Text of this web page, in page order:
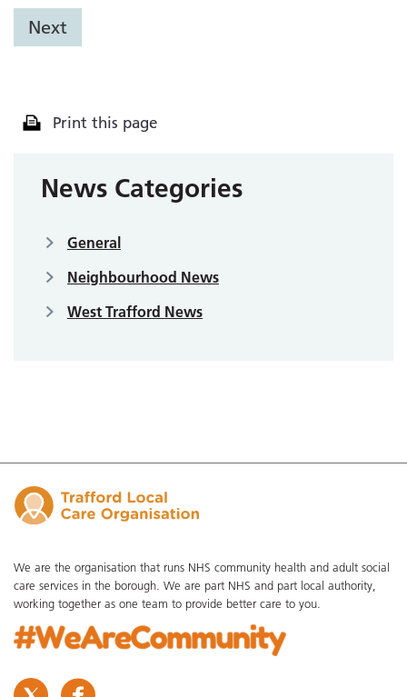
Next
Print this page
News Categories
General
Neighbourhood News
West Trafford News
We are the organisation that runs NHS community health and adult social
care services in the borough. We are part NHS and part local authority,
working together as one team to provide better care to you.